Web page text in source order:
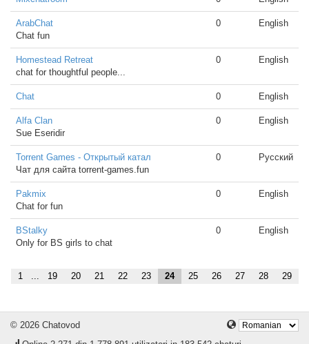
ArabChat
Chat fun
0 English
Homestead Retreat
chat for thoughtful people...
0 English
Chat 0 English
Alfa Clan
Sue Eseridir
0 English
Torrent Games - Открытый катал
Чат для сайта torrent-games.fun
0 Русский
Pakmix
Chat for fun
0 English
BStalky
Only for BS girls to chat
0 English
1 ... 19 20 21 22 23 24 25 26 27 28 29
© 2026 Chatovod